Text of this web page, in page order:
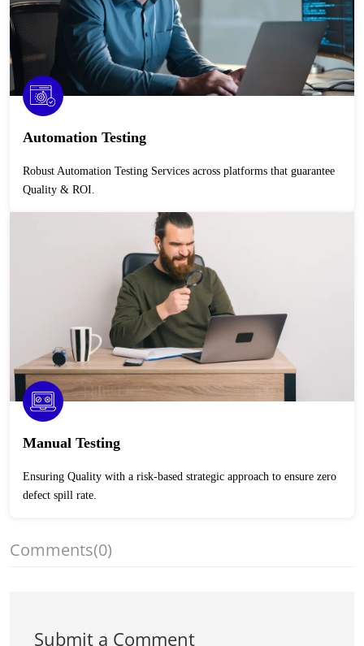
Automation Testing
Robust Automation Testing Services across platforms that guarantee
Quality & ROI.
Manual Testing
Ensuring Quality with a risk-based strategic approach to ensure zero
defect spill rate.
Comments(0)
Submit a Comment